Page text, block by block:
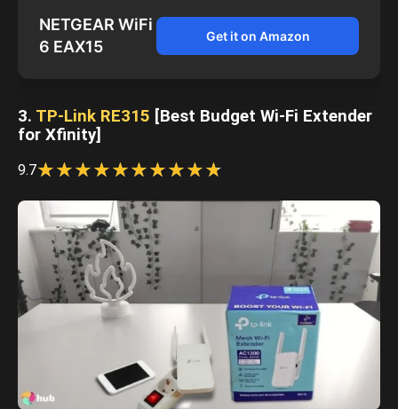
NETGEAR WiFi
6 EAX15
Get it on Amazon
3. TP-Link RE315 [Best Budget Wi-Fi Extender
for Xfinity]
9.7☆
★☆
★☆
★☆
★☆
★☆
★☆
★☆
★☆
★☆
★